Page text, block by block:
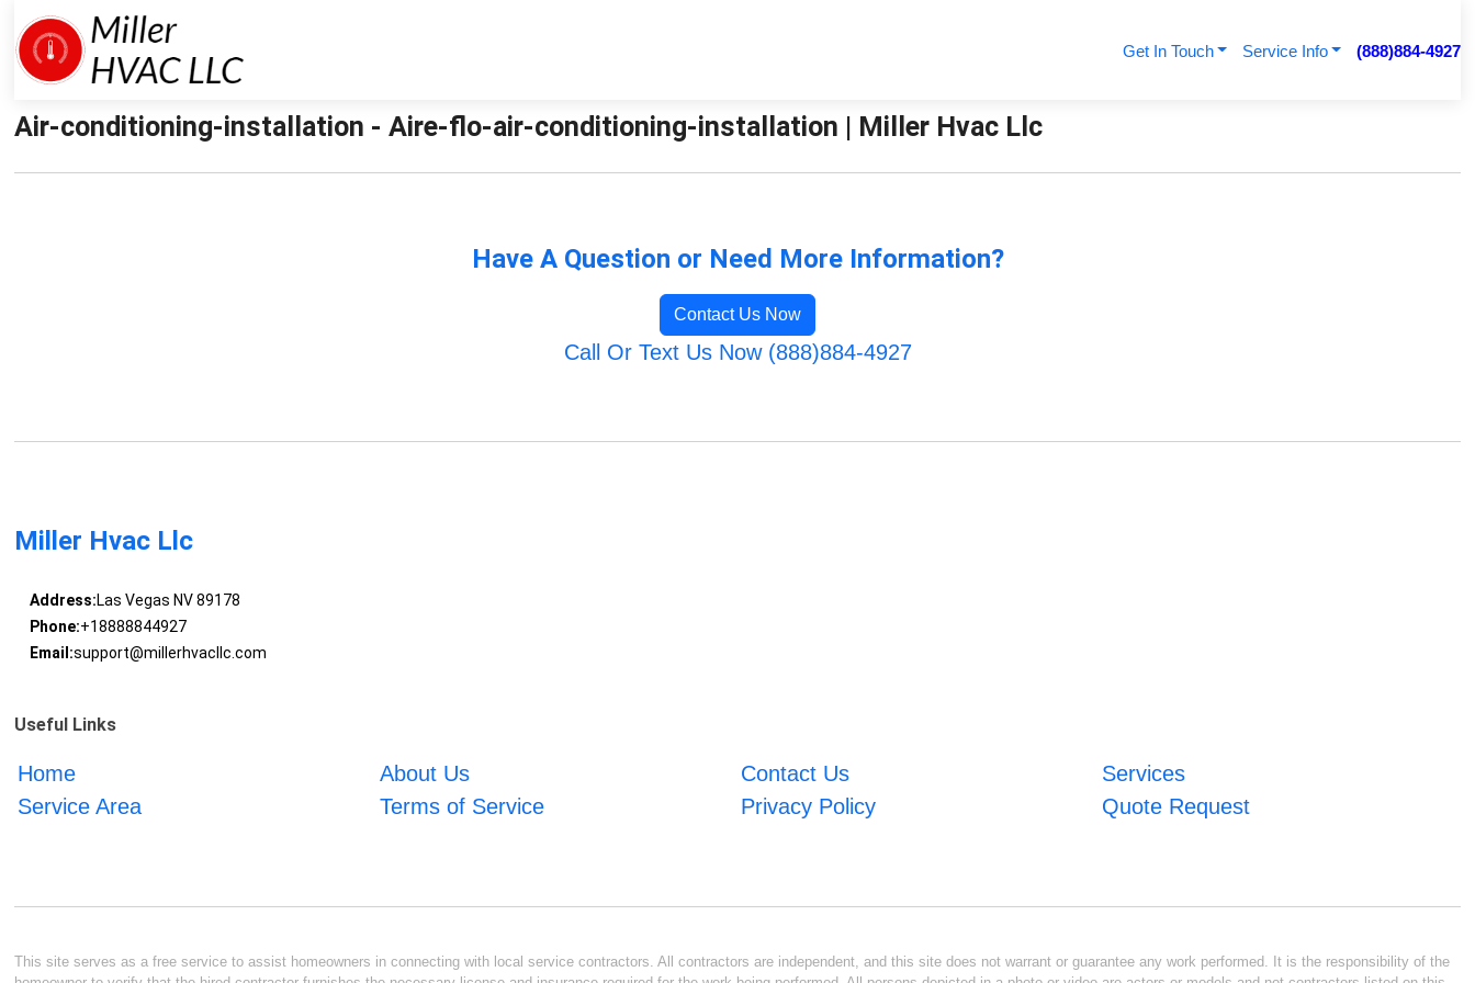
Get In Touch Service Info (888)884-4927
Air-conditioning-installation - Aire-flo-air-conditioning-installation | Miller Hvac Llc
Have A Question or Need More Information?
Contact Us Now
Call Or Text Us Now (888)884-4927
Miller Hvac Llc
Address:Las Vegas NV 89178
Phone:+18888844927
Email:support@millerhvacllc.com
Useful Links
Home About Us Contact Us
Services
Service Area
Terms of Service Privacy Policy Quote Request
This site serves as a free service to assist homeowners in connecting with local service contractors. All contractors are independent, and this site does not warrant or guarantee any work performed. It is the responsibility of the